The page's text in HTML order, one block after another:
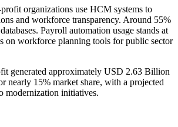
organizations use HCM systems to
and workforce transparency. Around 55%
Payroll automation usage stands at
on workforce planning tools for public sector
generated approximately USD 2.63 Billion
nearly 15% market share, with a projected
modernization initiatives.